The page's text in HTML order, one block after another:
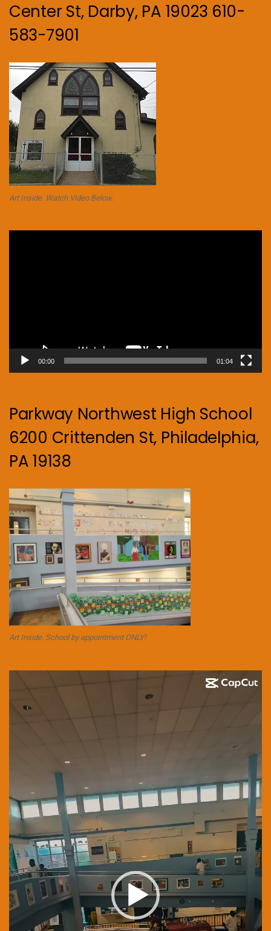
Center St, Darby, PA 19023 610-
583-7901
Art Inside. Watch Video Below.
00:00 01:04
Parkway Northwest High School
6200 Crittenden St, Philadelphia,
PA 19138
Art Inside. School by appointment ONLY!